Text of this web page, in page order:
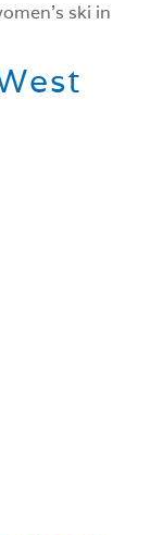
ski in